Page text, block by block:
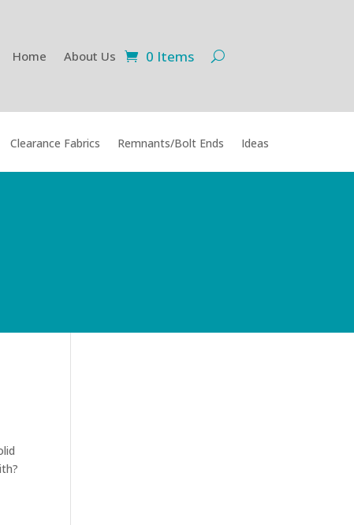
Home About Us 0 Items
Clearance Fabrics Remnants/Bolt Ends Ideas